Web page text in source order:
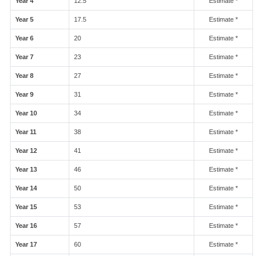
Year 5 17.5 Estimate *
Year 6 20 Estimate *
Year 7 23 Estimate *
Year 8 27 Estimate *
Year 9 31 Estimate *
Year 10 34 Estimate *
Year 11 38 Estimate *
Year 12 41 Estimate *
Year 13 46 Estimate *
Year 14 50 Estimate *
Year 15 53 Estimate *
Year 16 57 Estimate *
Year 17 60 Estimate *